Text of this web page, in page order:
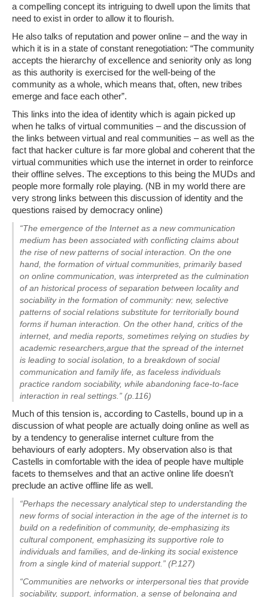
a compelling concept its intriguing to dwell upon the limits that
need to exist in order to allow it to flourish.
He also talks of reputation and power online – and the way in
which it is in a state of constant renegotiation: “The community
accepts the hierarchy of excellence and seniority only as long
as this authority is exercised for the well-being of the
community as a whole, which means that, often, new tribes
emerge and face each other”.
This links into the idea of identity which is again picked up
when he talks of virtual communities – and the discussion of
the links between virtual and real communities – as well as the
fact that hacker culture is far more global and coherent that the
virtual communities which use the internet in order to reinforce
their offline selves. The exceptions to this being the MUDs and
people more formally role playing. (NB in my world there are
very strong links between this discussion of identity and the
questions raised by democracy online)
“The emergence of the Internet as a new communication
medium has been associated with conflicting claims about
the rise of new patterns of social interaction. On the one
hand, the formation of virtual communities, primarily based
on online communication, was interpreted as the culmination
of an historical process of separation between locality and
sociability in the formation of community: new, selective
patterns of social relations substitute for territorially bound
forms if human interaction. On the other hand, critics of the
internet, and media reports, sometimes relying on studies by
academic researchers,argue that the spread of the internet
is leading to social isolation, to a breakdown of social
communication and family life, as faceless individuals
practice random sociability, while abandoning face-to-face
interaction in real settings.” (p.116)
Much of this tension is, according to Castells, bound up in a
discussion of what people are actually doing online as well as
by a tendency to generalise internet culture from the
behaviours of early adopters. My observation also is that
Castells in comfortable with the idea of people have multiple
facets to themselves and that an active online life doesn’t
preclude an active offline life as well.
“Perhaps the necessary analytical step to understanding the
new forms of social interaction in the age of the internet is to
build on a redefinition of community, de-emphasizing its
cultural component, emphasizing its supportive role to
individuals and families, and de-linking its social existence
from a single kind of material support.” (P.127)
“Communities are networks or interpersonal ties that provide
sociability, support, information, a sense of belonging and